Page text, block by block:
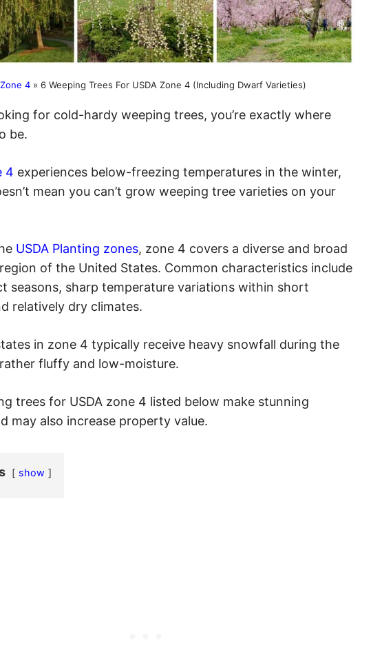
4 » 6 Weeping Trees For USDA Zone 4 (Including Dwarf Varieties)
for cold-hardy weeping trees, you’re exactly where
be.
4 experiences below-freezing temperatures in the winter,
mean you can’t grow weeping tree varieties on your
USDA Planting zones, zone 4 covers a diverse and broad
of the United States. Common characteristics include
seasons, sharp temperature variations within short
relatively dry climates.
in zone 4 typically receive heavy snowfall during the
fluffy and low-moisture.
trees for USDA zone 4 listed below make stunning
may also increase property value.
show